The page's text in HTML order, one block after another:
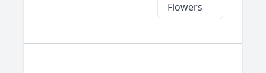
Flowers